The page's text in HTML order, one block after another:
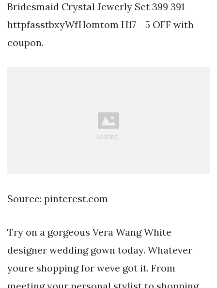
Bridesmaid Crystal Jewerly Set 399 391
httpfasstbxyWfHomtom H17 - 5 OFF with
coupon.
Source: pinterest.com
Try on a gorgeous Vera Wang White
designer wedding gown today. Whatever
youre shopping for weve got it. From